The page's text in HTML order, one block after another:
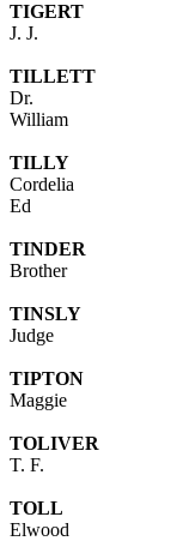
TIGERT
J. J.
TILLETT
Dr.
William
TILLY
Cordelia
Ed
TINDER
Brother
TINSLY
Judge
TIPTON
Maggie
TOLIVER
T. F.
TOLL
Elwood